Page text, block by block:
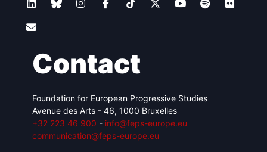
Contact
Foundation for European Progressive Studies
Avenue des Arts - 46, 1000 Bruxelles
+32 223 46 900 - info@feps-europe.eu
communication@feps-europe.eu